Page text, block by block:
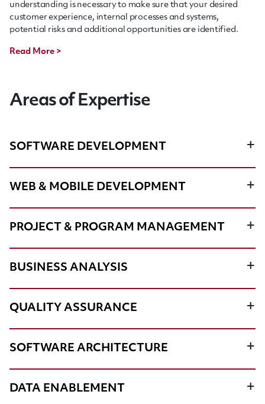
understanding is necessary to make sure that your desired
customer experience, internal processes and systems,
potential risks and additional opportunities are identified.
Read More >
Areas of Expertise
SOFTWARE DEVELOPMENT
WEB & MOBILE DEVELOPMENT
PROJECT & PROGRAM MANAGEMENT
BUSINESS ANALYSIS
QUALITY ASSURANCE
SOFTWARE ARCHITECTURE
DATA ENABLEMENT